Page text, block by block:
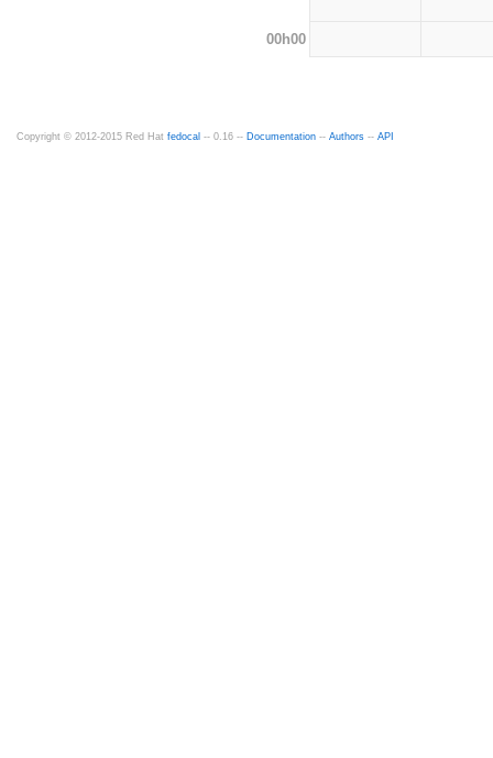
00h00
Copyright © 2012-2015 Red Hat fedocal -- 0.16 -- Documentation -- Authors -- API